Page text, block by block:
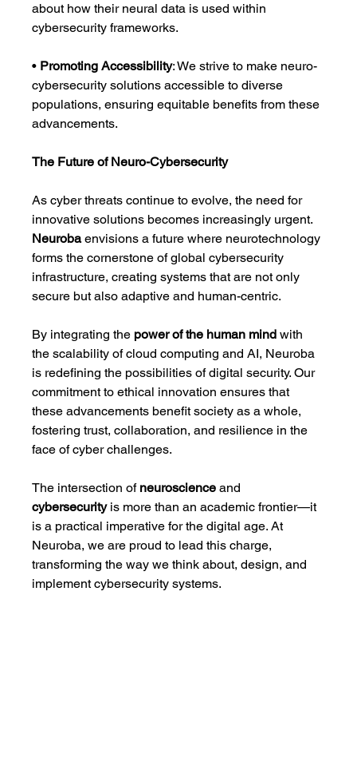
about how their neural data is used within
cybersecurity frameworks.
• Promoting Accessibility: We strive to make neuro-
cybersecurity solutions accessible to diverse
populations, ensuring equitable benefits from these
advancements.
The Future of Neuro-Cybersecurity
As cyber threats continue to evolve, the need for
innovative solutions becomes increasingly urgent.
Neuroba envisions a future where neurotechnology
forms the cornerstone of global cybersecurity
infrastructure, creating systems that are not only
secure but also adaptive and human-centric.
By integrating the power of the human mind with
the scalability of cloud computing and AI, Neuroba
is redefining the possibilities of digital security. Our
commitment to ethical innovation ensures that
these advancements benefit society as a whole,
fostering trust, collaboration, and resilience in the
face of cyber challenges.
The intersection of neuroscience and
cybersecurity is more than an academic frontier—it
is a practical imperative for the digital age. At
Neuroba, we are proud to lead this charge,
transforming the way we think about, design, and
implement cybersecurity systems.